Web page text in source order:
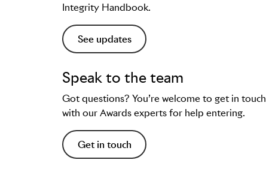
Integrity Handbook.
See updates
Speak to the team
Got questions? You’re welcome to get in touch
with our Awards experts for help entering.
Get in touch